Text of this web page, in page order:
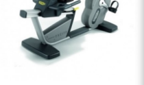
View More